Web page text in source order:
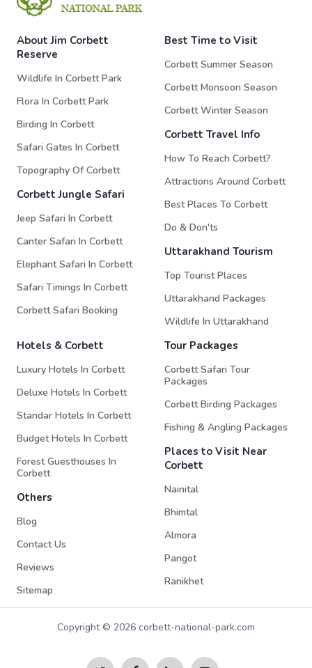
About Jim Corbett
Reserve
Wildlife In Corbett Park
Flora In Corbett Park
Birding In Corbett
Safari Gates In Corbett
Topography Of Corbett
Corbett Jungle Safari
Jeep Safari In Corbett
Canter Safari In Corbett
Elephant Safari In Corbett
Safari Timings In Corbett
Corbett Safari Booking
Best Time to Visit
Corbett Summer Season
Corbett Monsoon Season
Corbett Winter Season
Corbett Travel Info
How To Reach Corbett?
Attractions Around Corbett
Best Places To Corbett
Do & Don'ts
Uttarakhand Tourism
Top Tourist Places
Uttarakhand Packages
Wildlife In Uttarakhand
Hotels & Corbett
Luxury Hotels In Corbett
Deluxe Hotels In Corbett
Standar Hotels In Corbett
Budget Hotels In Corbett
Forest Guesthouses In
Corbett
Others
Blog
Contact Us
Reviews
Sitemap
Tour Packages
Corbett Safari Tour
Packages
Corbett Birding Packages
Fishing & Angling Packages
Places to Visit Near
Corbett
Nainital
Bhimtal
Almora
Pangot
Ranikhet
Copyright © 2026 corbett-national-park.com